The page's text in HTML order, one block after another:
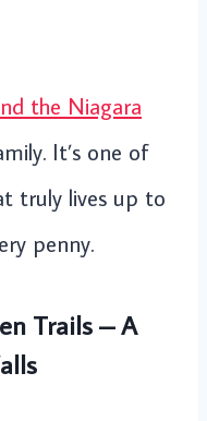
the Niagara
It’s one of
truly lives up to
penny.
Trails – A